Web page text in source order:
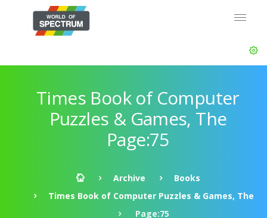
Times Book of Computer
Puzzles & Games, The
Page:75
Archive
Books
Times Book of Computer Puzzles & Games, The
Page:75